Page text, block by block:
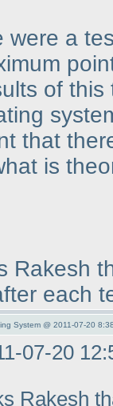
were a
of
that
is
Rakesh
each
System @ 2011-07-20
07-20
Rakesh